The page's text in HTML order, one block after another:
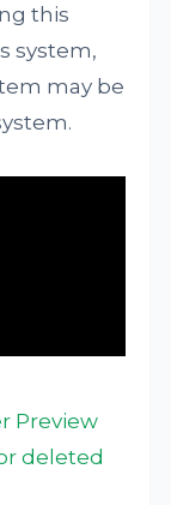
this
system,
may be
Preview
deleted